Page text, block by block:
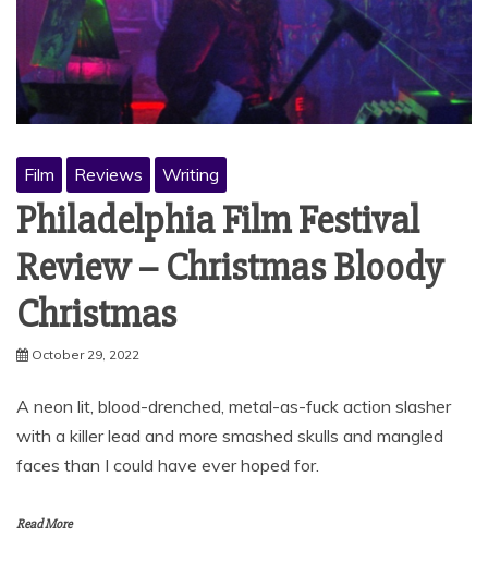
Film Reviews Writing
Philadelphia Film Festival
Review – Christmas Bloody
Christmas
October 29, 2022
A neon lit, blood-drenched, metal-as-fuck action slasher
with a killer lead and more smashed skulls and mangled
faces than I could have ever hoped for.
Read More